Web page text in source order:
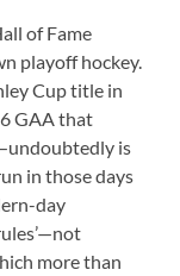
of Fame
playoff hockey.
Cup title in
GAA that
is
in those days
day
more than